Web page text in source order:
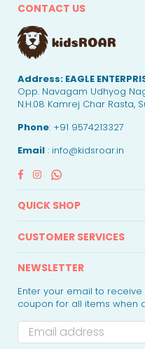
CONTACT US
Address: EAGLE
Opp. Navagam Udhyog
N.H.08 Kamrej Char Rasta,
Phone: +91 9574213327
Email : info@kidsroar.in
FacebookInstagramWhatsapp
QUICK SHOP
CUSTOMER SERVICES
NEWSLETTER
Enter your email to
coupon for all items when